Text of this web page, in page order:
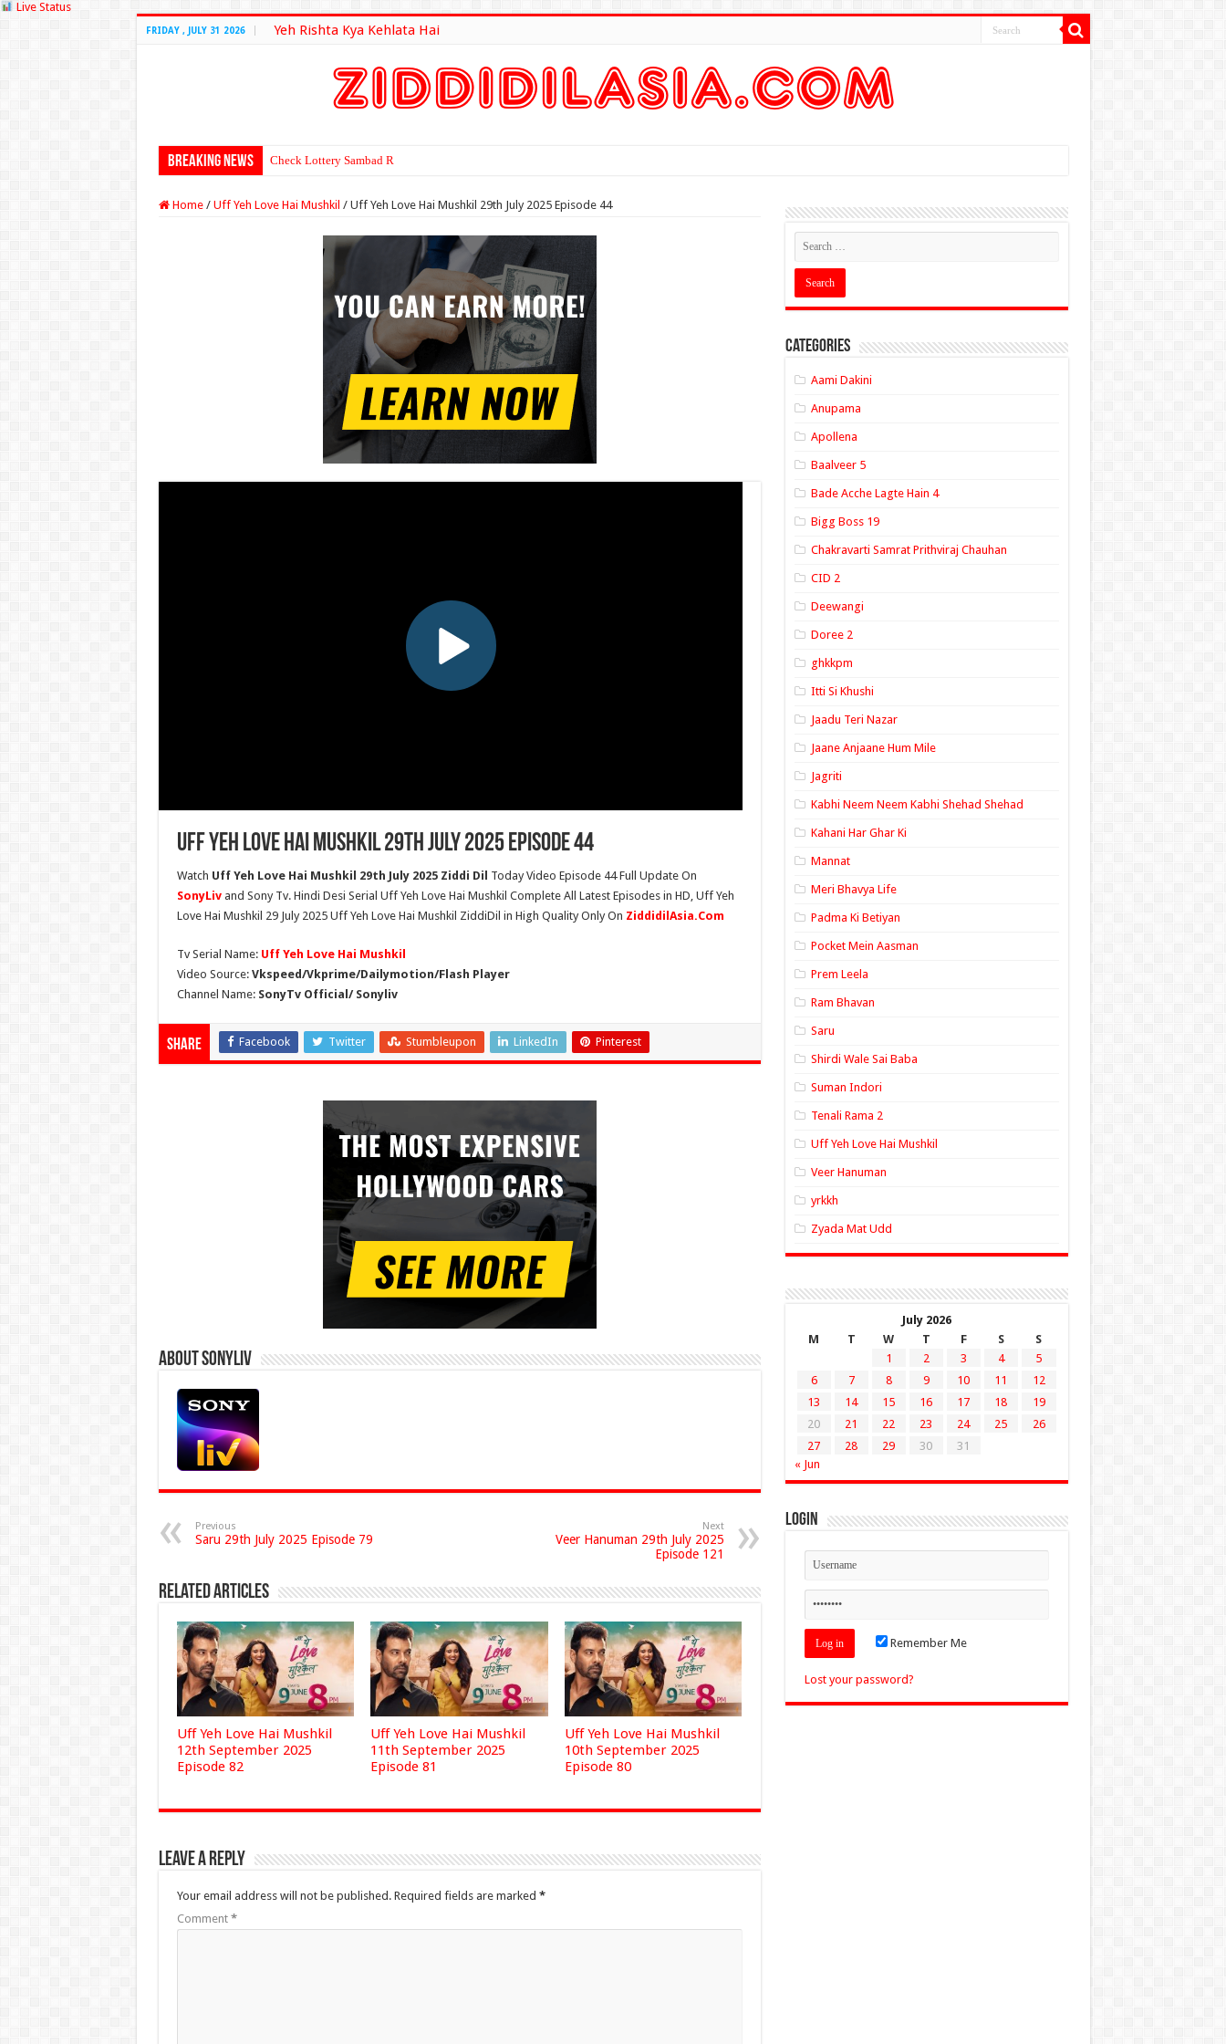
Live Status
FRIDAY , JULY 31 2026 Yeh Rishta Kya Kehlata Hai
Breaking News Check Lottery Sambad Result Here
Home / Uff Yeh Love Hai Mushkil / Uff Yeh Love Hai Mushkil 29th July 2025 Episode 44
Uff Yeh Love Hai Mushkil 29th July 2025 Episode 44
Watch Uff Yeh Love Hai Mushkil 29th July 2025 Ziddi Dil Today Video Episode 44 Full Update On
SonyLiv and Sony Tv. Hindi Desi Serial Uff Yeh Love Hai Mushkil Complete All Latest Episodes in HD, Uff Yeh
Love Hai Mushkil 29 July 2025 Uff Yeh Love Hai Mushkil ZiddiDil in High Quality Only On ZiddidilAsia.Com
Tv Serial Name: Uff Yeh Love Hai Mushkil
Video Source: Vkspeed/Vkprime/Dailymotion/Flash Player
Channel Name: SonyTv Official/ Sonyliv
Share Facebook Twitter Stumbleupon LinkedIn Pinterest
About Sonyliv
Previous
Saru 29th July 2025 Episode 79
Next
Veer Hanuman 29th July 2025
Episode 121
Related Articles
Uff Yeh Love Hai Mushkil
12th September 2025
Episode 82
Uff Yeh Love Hai Mushkil
11th September 2025
Episode 81
Uff Yeh Love Hai Mushkil
10th September 2025
Episode 80
Leave a Reply
Your email address will not be published. Required fields are marked *
Comment *
Categories
Aami Dakini
Anupama
Apollena
Baalveer 5
Bade Acche Lagte Hain 4
Bigg Boss 19
Chakravarti Samrat Prithviraj Chauhan
CID 2
Deewangi
Doree 2
ghkkpm
Itti Si Khushi
Jaadu Teri Nazar
Jaane Anjaane Hum Mile
Jagriti
Kabhi Neem Neem Kabhi Shehad Shehad
Kahani Har Ghar Ki
Mannat
Meri Bhavya Life
Padma Ki Betiyan
Pocket Mein Aasman
Prem Leela
Ram Bhavan
Saru
Shirdi Wale Sai Baba
Suman Indori
Tenali Rama 2
Uff Yeh Love Hai Mushkil
Veer Hanuman
yrkkh
Zyada Mat Udd
July 2026
M
T W T F S
S
1
2 3 4
5
6
7 8 9 10 11
12
13
14 15 16 17 18
19
20
21 22 23 24 25
26
27
28 29 30
31
« Jun
Login
Remember Me
Lost your password?